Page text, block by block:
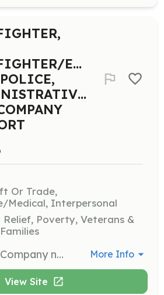
EMT,
Or Trade,
Medical, Interpersonal
Relief, Poverty, Veterans &
The Dalton Fire Company needs you! We are looking for all types of members from those who will fight the fires, respond to emergencies and be Emergency Medical Providers, to those who are willing to help in the background we need your help also. Junior Firefighter Program - Ages 14 to 17 Years. Regular Active Members - 18 years or over. Dalton volunteer firefighters provide emergency services to the Borough of Dalton and surrounding communities, such as West Abington Twp, North Abington Twp, La Plume Twp, Glenburn Twp, and Waverly Twp. These services include but are not limited to fire suppression, response to environmental, weather related emergencies, motor vehicle accidents and other life threatening events. | Requirements: No experience necessary, but previous experience a plus. The fire company will train or send you to training. Personal protective Equipment will be assigned. Completion of fire company application, background check, and interview are required. | Categories: EMT, Department Support, Community Education, Firefighter, Fundraising More Info
View Site